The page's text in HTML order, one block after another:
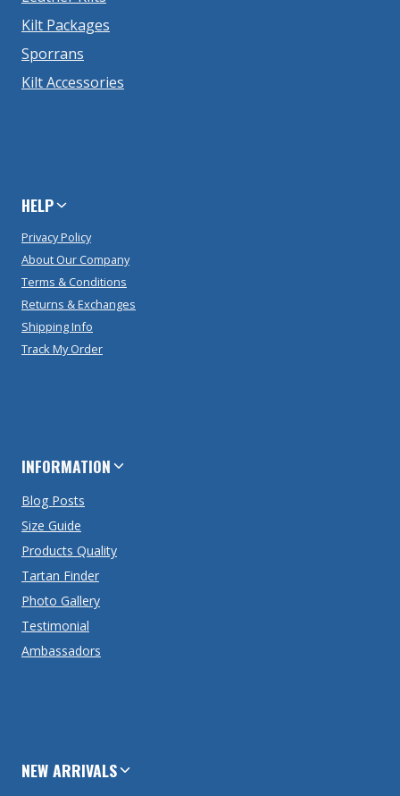
Kilt Packages
Sporrans
Kilt Accessories
HELP
Privacy Policy
About Our Company
Terms & Conditions
Returns & Exchanges
Shipping Info
Track My Order
INFORMATION
Blog Posts
Size Guide
Products Quality
Tartan Finder
Photo Gallery
Testimonial
Ambassadors
NEW ARRIVALS